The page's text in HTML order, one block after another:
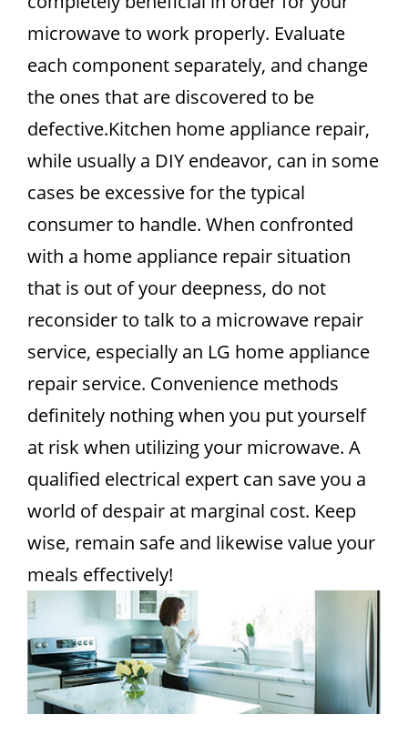
microwave to work properly. Evaluate
each component separately, and change
the ones that are discovered to be
defective.Kitchen home appliance repair,
while usually a DIY endeavor, can in some
cases be excessive for the typical
consumer to handle. When confronted
with a home appliance repair situation
that is out of your deepness, do not
reconsider to talk to a microwave repair
service, especially an LG home appliance
repair service. Convenience methods
definitely nothing when you put yourself
at risk when utilizing your microwave. A
qualified electrical expert can save you a
world of despair at marginal cost. Keep
wise, remain safe and likewise value your
meals effectively!